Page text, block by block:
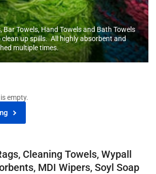
Bar Towels, Hand Towels and Bath Towels
up spills. All highly absorbent and
multiple times.
empty.
Cleaning Towels, Wypall
MDI Wipers, Soyl Soap